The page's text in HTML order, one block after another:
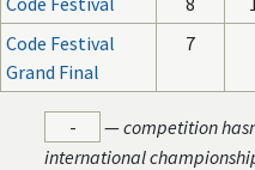
Code Festival
Grand Final
7
- —competition
international